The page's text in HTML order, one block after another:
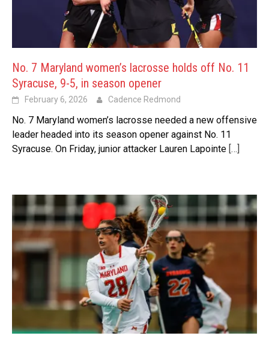
No. 7 Maryland women’s lacrosse holds off No. 11
Syracuse, 9-5, in season opener
February 6, 2026 Cadence Redmond
No. 7 Maryland women’s lacrosse needed a new offensive
leader headed into its season opener against No. 11
Syracuse. On Friday, junior attacker Lauren Lapointe […]